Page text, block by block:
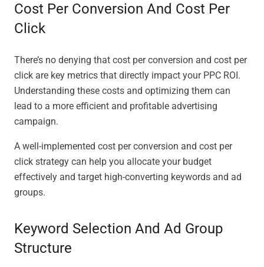
Cost Per Conversion And Cost Per
Click
There’s no denying that cost per conversion and cost per
click are key metrics that directly impact your PPC ROI.
Understanding these costs and optimizing them can
lead to a more efficient and profitable advertising
campaign.
A well-implemented cost per conversion and cost per
click strategy can help you allocate your budget
effectively and target high-converting keywords and ad
groups.
Keyword Selection And Ad Group
Structure